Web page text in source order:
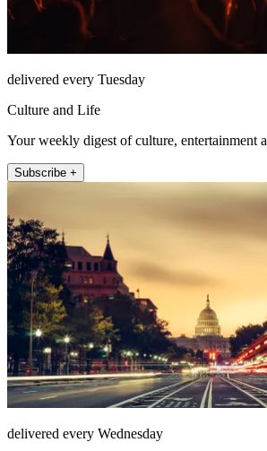
delivered every Tuesday
Culture and Life
Your weekly digest of culture, entertainment
Subscribe +
delivered every Wednesday